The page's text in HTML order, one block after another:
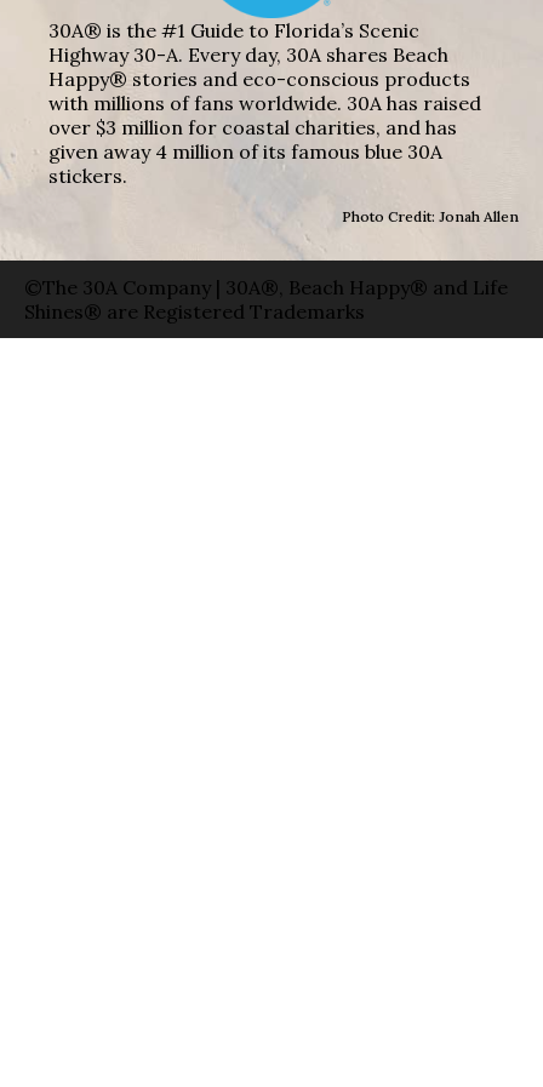
30A® is the #1 Guide to Florida’s Scenic
Highway 30-A. Every day, 30A shares Beach
Happy® stories and eco-conscious products
with millions of fans worldwide. 30A has raised
over $3 million for coastal charities, and has
given away 4 million of its famous blue 30A
stickers.
Photo Credit: Jonah Allen
©The 30A Company | 30A®, Beach Happy® and Life
Shines® are Registered Trademarks